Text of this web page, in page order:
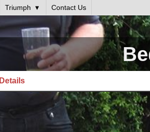
Triumph Contact Us
Details